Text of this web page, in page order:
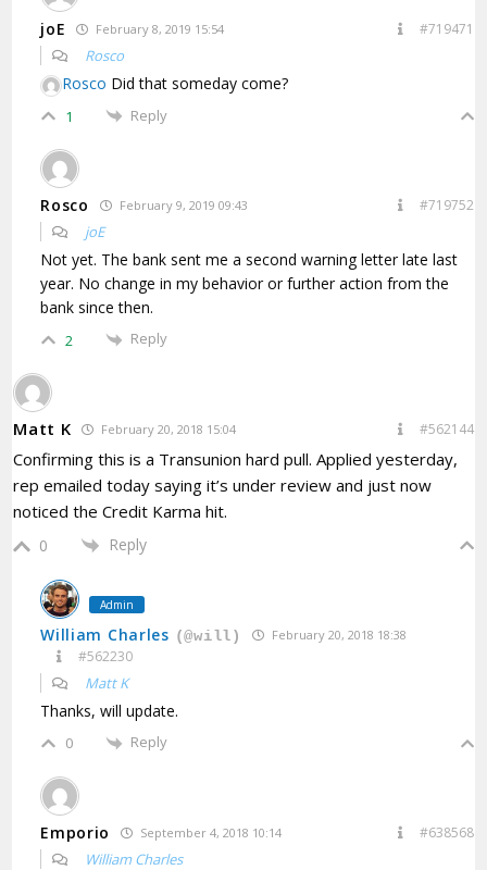
joE February 8, 2019 15:54 #719471
Rosco
Rosco Did that someday come?
1 Reply
Rosco February 9, 2019 09:43 #719752
joE
Not yet. The bank sent me a second warning letter late last
year. No change in my behavior or further action from the
bank since then.
2 Reply
Matt K February 20, 2018 15:04 #562144
Confirming this is a Transunion hard pull. Applied yesterday,
rep emailed today saying it’s under review and just now
noticed the Credit Karma hit.
0 Reply
Admin
William Charles (@will) February 20, 2018 18:38
#562230
Matt K
Thanks, will update.
0 Reply
Emporio September 4, 2018 10:14 #638568
William Charles